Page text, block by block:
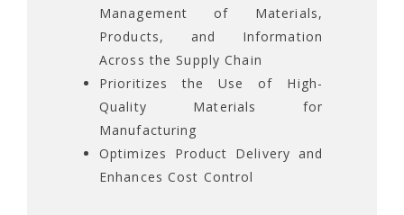
Management of Materials,
Products, and Information
Across the Supply Chain
Prioritizes the Use of High-
Quality Materials for
Manufacturing
Optimizes Product Delivery and
Enhances Cost Control